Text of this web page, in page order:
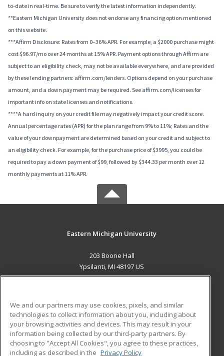
to-date in real-time. Be sure to verify the latest information independently.
**Eastern Michigan University does not endorse any financing option mentioned
on this website.
***Affirm Disclosure: Rates from 0–36% APR. For example, a $2000 purchase might
cost $96.97/mo over 24 months at 15% APR. Payment options through Affirm are
subject to an eligibility check, may not be available everywhere, and are provided
by these lending partners: affirm.com/lenders. Options depend on your purchase
amount, and a down payment may be required. See affirm.com/licenses for
important info on state licenses and notifications.
****A hard inquiry on your credit file may negatively impact your credit score.
Annual percentage rates (APR) for the plan range from 9% to 11%; Rates and the
value of your downpayment are determined based on your credit and subject to
an eligibility check. For example, for the purchase price of $3995, you could be
required to pay a down payment of $99, followed by $344.33 per month over 12
monthly payments at 11% APR.
Eastern Michigan University
203 Boone Hall
Ypsilanti, MI 48197 US
ADDITIONAL RESOURCES
Military
Financial Assistance
Student Blog
We and our partners may use cookies, pixels, and similar
technologies to collect information about you, including about
your browsing activities and devices. This may result in your
information being collected by our third-party partners. By
choosing to "Accept All Cookies", you agree to these practices,
including as described in the Privacy Policy